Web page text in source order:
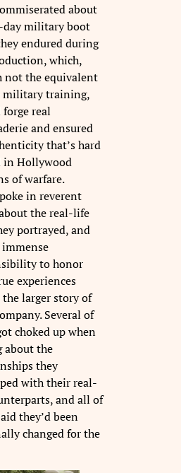
about
day military boot
endured during
which,
not the equivalent
military training,
real
and ensured
that’s hard
Hollywood
of warfare.
in reverent
the real-life
portrayed, and
to honor
experiences
larger story of
Several of
choked up when
about the
they
with their real-
and all of
they’d been
changed for the